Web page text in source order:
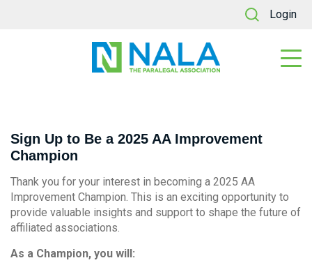
Login
Sign Up to Be a 2025 AA Improvement
Champion
Thank you for your interest in becoming a 2025 AA
Improvement Champion. This is an exciting opportunity to
provide valuable insights and support to shape the future of
affiliated associations.
As a Champion, you will: